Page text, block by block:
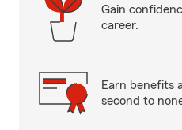
Gain
career.
Earn benefits
second to